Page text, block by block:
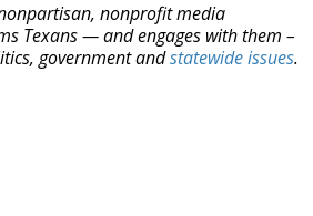
nonprofit media
Texans — and engages with them –
government andstatewide issues.